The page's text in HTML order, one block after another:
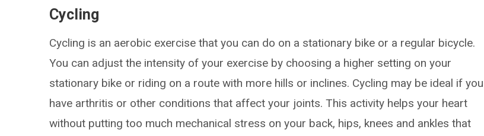
Cycling
Cycling is an aerobic exercise that you can do on a stationary bike or a regular bicycle.
You can adjust the intensity of your exercise by choosing a higher setting on your
stationary bike or riding on a route with more hills or inclines. Cycling may be ideal if you
have arthritis or other conditions that affect your joints. This activity helps your heart
without putting too much mechanical stress on your back, hips, knees and ankles that